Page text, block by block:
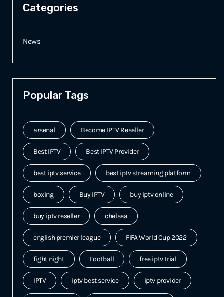
Categories
News
Popular Tags
arsenal Become IPTV Reseller
Best IPTV Best IPTV Provider
best iptv service best iptv streaming platform
boxing Buy IPTV buy iptv online
buy iptv reseller chelsea
english premier league FIFA World Cup 2022
fight night Football free iptv trial
IPTV iptv best service iptv provider